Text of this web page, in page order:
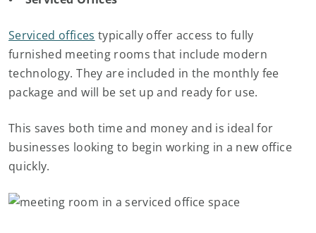
Serviced offices typically offer access to fully
furnished meeting rooms that include modern
technology. They are included in the monthly fee
package and will be set up and ready for use.
This saves both time and money and is ideal for
businesses looking to begin working in a new office
quickly.